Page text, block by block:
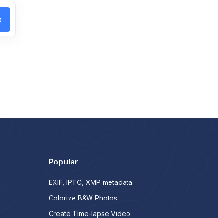
Popular
EXIF, IPTC, XMP metadata
Colorize B&W Photos
Create Time-lapse Video